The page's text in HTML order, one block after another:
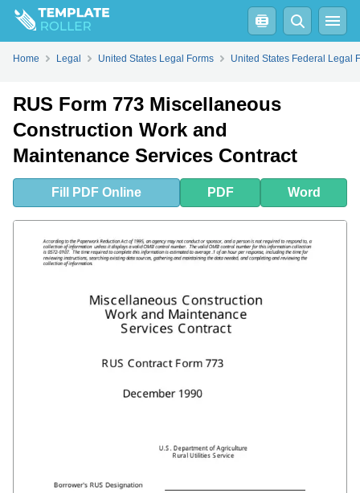
FillPDFOnline Word
Home Legal United States Legal Forms United States Federal Legal
RUS Form 773 Miscellaneous
Construction Work and
Maintenance Services Contract
Fill PDF Online PDF Word